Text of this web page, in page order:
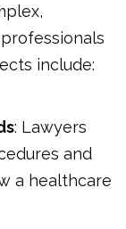
include:
: Lawyers
and
a healthcare